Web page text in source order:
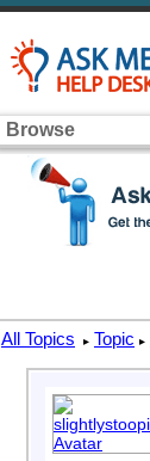
Browse
All Topics ▸ Topic ▸